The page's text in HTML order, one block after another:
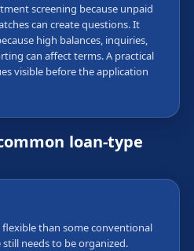
screening because unpaid
can create questions. It
high balances, inquiries,
can affect terms. A practical
visible before the application
loan-type
than some conventional
needs to be organized.